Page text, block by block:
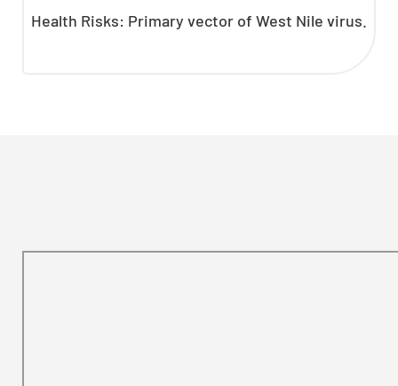
Health Risks: Primary vector of West Nile virus.